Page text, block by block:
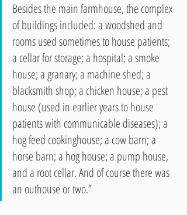
Besides the main farmhouse, the complex
of buildings included: a woodshed and
rooms used sometimes to house patients;
a cellar for storage; a hospital; a smoke
house; a granary; a machine shed; a
blacksmith shop; a chicken house; a pest
house (used in earlier years to house
patients with communicable diseases); a
hog feed cookinghouse; a cow barn; a
horse barn; a hog house; a pump house,
and a root cellar. And of course there was
an outhouse or two.”